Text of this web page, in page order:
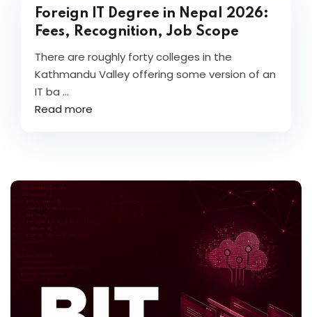
Foreign IT Degree in Nepal 2026:
Fees, Recognition, Job Scope
There are roughly forty colleges in the
Kathmandu Valley offering some version of an
IT ba ...
Read more